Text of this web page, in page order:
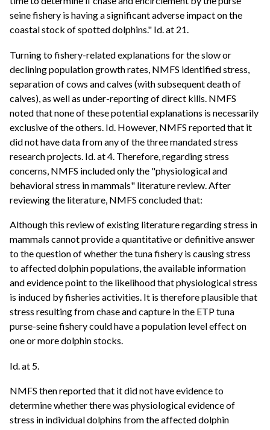
seine fishery is having a significant adverse impact on the
coastal stock of spotted dolphins." Id. at 21.
Turning to fishery-related explanations for the slow or
declining population growth rates, NMFS identified stress,
separation of cows and calves (with subsequent death of
calves), as well as under-reporting of direct kills. NMFS
noted that none of these potential explanations is necessarily
exclusive of the others. Id. However, NMFS reported that it
did not have data from any of the three mandated stress
research projects. Id. at 4. Therefore, regarding stress
concerns, NMFS included only the "physiological and
behavioral stress in mammals" literature review. After
reviewing the literature, NMFS concluded that:
Although this review of existing literature regarding stress in
mammals cannot provide a quantitative or definitive answer
to the question of whether the tuna fishery is causing stress
to affected dolphin populations, the available information
and evidence point to the likelihood that physiological stress
is induced by fisheries activities. It is therefore plausible that
stress resulting from chase and capture in the ETP tuna
purse-seine fishery could have a population level effect on
one or more dolphin stocks.
Id. at 5.
NMFS then reported that it did not have evidence to
determine whether there was physiological evidence of
stress in individual dolphins from the affected dolphin